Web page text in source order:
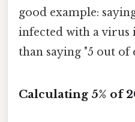
good example:
infected with a
than saying "5 out of
Calculating 5% of